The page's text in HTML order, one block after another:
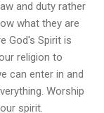
and duty rather
what they are
God's Spirit is
religion to
can enter in and
Worship
spirit.